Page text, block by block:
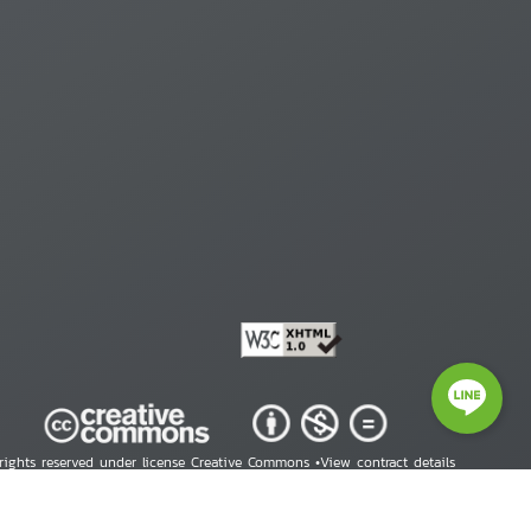
reserved under license Creative Commons •View contract details